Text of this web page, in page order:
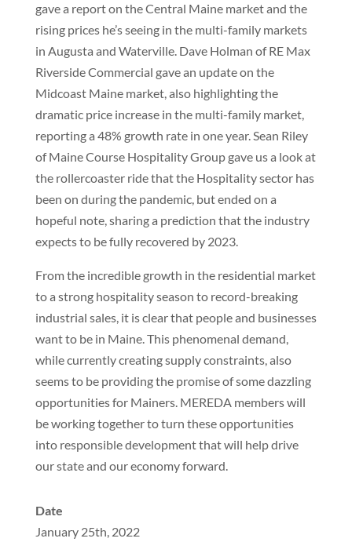
gave a report on the Central Maine market and the
rising prices he’s seeing in the multi-family markets
in Augusta and Waterville. Dave Holman of RE Max
Riverside Commercial gave an update on the
Midcoast Maine market, also highlighting the
dramatic price increase in the multi-family market,
reporting a 48% growth rate in one year. Sean Riley
of Maine Course Hospitality Group gave us a look at
the rollercoaster ride that the Hospitality sector has
been on during the pandemic, but ended on a
hopeful note, sharing a prediction that the industry
expects to be fully recovered by 2023.
From the incredible growth in the residential market
to a strong hospitality season to record-breaking
industrial sales, it is clear that people and businesses
want to be in Maine. This phenomenal demand,
while currently creating supply constraints, also
seems to be providing the promise of some dazzling
opportunities for Mainers. MEREDA members will
be working together to turn these opportunities
into responsible development that will help drive
our state and our economy forward.
Date
January 25th, 2022